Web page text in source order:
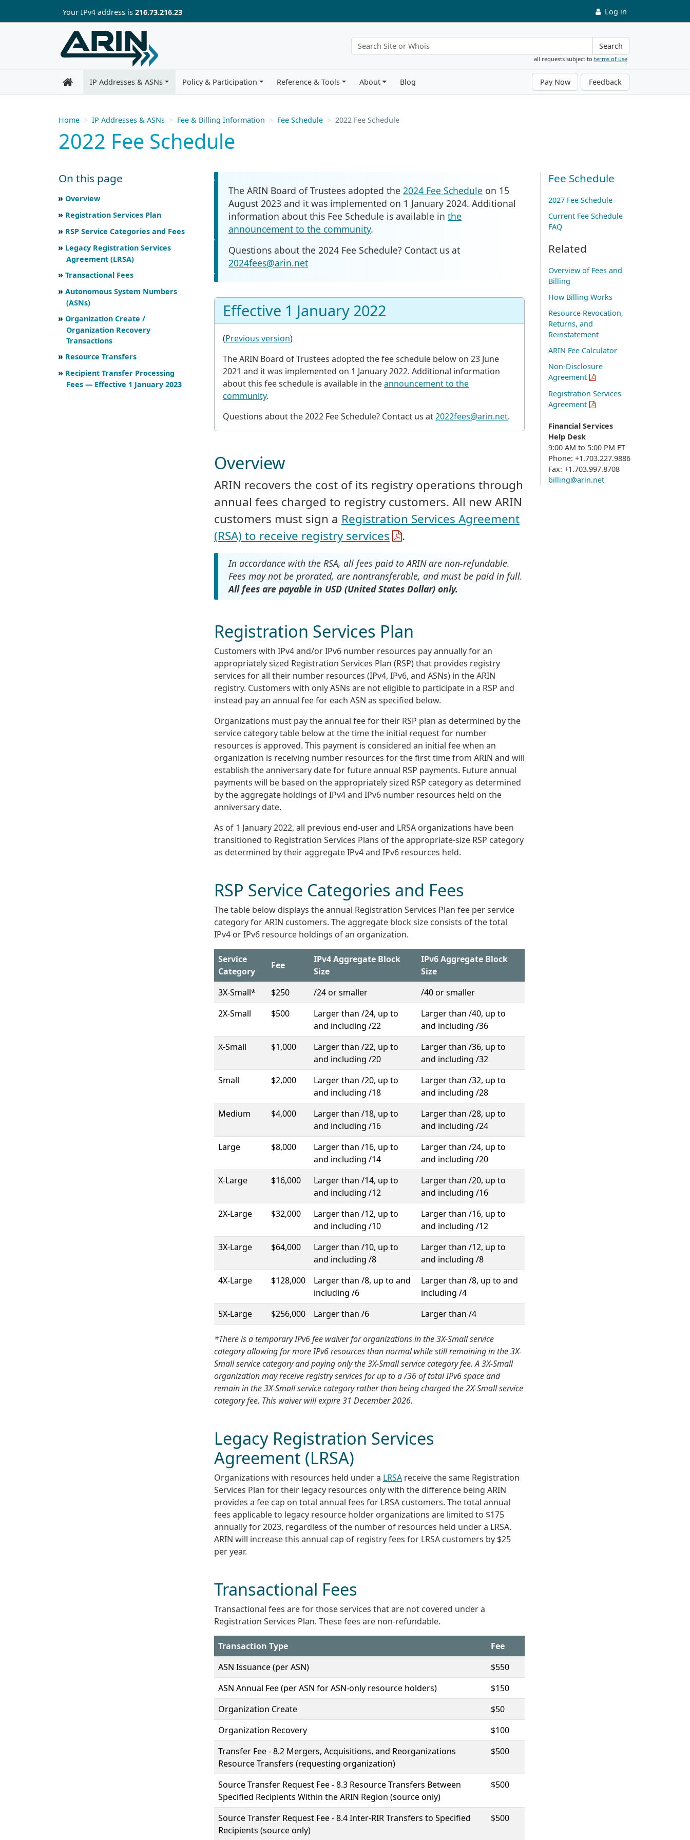
Skip to main content
Your IPv4 address is 216.73.216.23 Log in
Search
all requests subject to terms of use
IP Addresses & ASNs Policy & Participation Reference & Tools About Blog Pay Now Feedback
Home IP Addresses & ASNs Fee & Billing Information Fee Schedule 2022 Fee Schedule
2022 Fee Schedule
On this page
Skip to main text
Scroll for more
Overview
Registration Services Plan
RSP Service Categories and Fees
Legacy Registration Services
Agreement (LRSA)
Transactional Fees
Autonomous System Numbers
(ASNs)
Organization Create /
Organization Recovery
Transactions
Resource Transfers
Recipient Transfer Processing
Fees — Effective 1 January 2023
The ARIN Board of Trustees adopted the 2024 Fee Schedule on 15
August 2023 and it was implemented on 1 January 2024. Additional
information about this Fee Schedule is available in the
announcement to the community.
Questions about the 2024 Fee Schedule? Contact us at
2024fees@arin.net
Effective 1 January 2022
(Previous version)
The ARIN Board of Trustees adopted the fee schedule below on 23 June
2021 and it was implemented on 1 January 2022. Additional information
about this fee schedule is available in theannouncement to the
community.
Questions about the 2022 Fee Schedule? Contact us at2022fees@arin.net.
Overview
ARIN recovers the cost of its registry operations through
annual fees charged to registry customers. All new ARIN
customers must sign a Registration Services Agreement
(RSA) to receive registry services
.
In accordance with the RSA, all fees paid to ARIN are non-refundable.
Fees may not be prorated, are nontransferable, and must be paid in full.
All fees are payable in USD (United States Dollar) only.
Registration Services Plan
Customers with IPv4 and/or IPv6 number resources pay annually for an
appropriately sized Registration Services Plan (RSP) that provides registry
services for all their number resources (IPv4, IPv6, and ASNs) in the ARIN
registry. Customers with only ASNs are not eligible to participate in a RSP and
instead pay an annual fee for each ASN as specified below.
Organizations must pay the annual fee for their RSP plan as determined by the
service category table below at the time the initial request for number
resources is approved. This payment is considered an initial fee when an
organization is receiving number resources for the first time from ARIN and will
establish the anniversary date for future annual RSP payments. Future annual
payments will be based on the appropriately sized RSP category as determined
by the aggregate holdings of IPv4 and IPv6 number resources held on the
anniversary date.
As of 1 January 2022, all previous end-user and LRSA organizations have been
transitioned to Registration Services Plans of the appropriate-size RSP category
as determined by their aggregate IPv4 and IPv6 resources held.
RSP Service Categories and Fees
The table below displays the annual Registration Services Plan fee per service
category for ARIN customers. The aggregate block size consists of the total
IPv4 or IPv6 resource holdings of an organization.
Service
Category
Fee
IPv4 Aggregate Block
Size
IPv6 Aggregate Block
Size
3X-Small*
$250 /24 or smaller
/40 or smaller
2X-Small
$500
Larger than /24, up to
and including /22
Larger than /40, up to
and including /36
X-Small
$1,000
Larger than /22, up to
and including /20
Larger than /36, up to
and including /32
Small
$2,000
Larger than /20, up to
and including /18
Larger than /32, up to
and including /28
Medium
$4,000
Larger than /18, up to
and including /16
Larger than /28, up to
and including /24
Large
$8,000
Larger than /16, up to
and including /14
Larger than /24, up to
and including /20
X-Large
$16,000
Larger than /14, up to
and including /12
Larger than /20, up to
and including /16
2X-Large
$32,000
Larger than /12, up to
and including /10
Larger than /16, up to
and including /12
3X-Large
$64,000
Larger than /10, up to
and including /8
Larger than /12, up to
and including /8
4X-Large
$128,000
Larger than /8, up to and
including /6
Larger than /8, up to and
including /4
5X-Large
$256,000 Larger than /6 Larger than /4
*There is a temporary IPv6 fee waiver for organizations in the 3X-Small service
category allowing for more IPv6 resources than normal while still remaining in the 3X-
Small service category and paying only the 3X-Small service category fee. A 3X-Small
organization may receive registry services for up to a /36 of total IPv6 space and
remain in the 3X-Small service category rather than being charged the 2X-Small service
category fee. This waiver will expire 31 December 2026.
Legacy Registration Services
Agreement (LRSA)
Organizations with resources held under a LRSA receive the same Registration
Services Plan for their legacy resources only with the difference being ARIN
provides a fee cap on total annual fees for LRSA customers. The total annual
fees applicable to legacy resource holder organizations are limited to $175
annually for 2023, regardless of the number of resources held under a LRSA.
ARIN will increase this annual cap of registry fees for LRSA customers by $25
per year.
Transactional Fees
Transactional fees are for those services that are not covered under a
Registration Services Plan. These fees are non-refundable.
Transaction Type
Fee
ASN Issuance (per ASN)
$550
ASN Annual Fee (per ASN for ASN-only resource holders)
$150
Organization Create
$50
Organization Recovery
$100
Transfer Fee - 8.2 Mergers, Acquisitions, and Reorganizations
Resource Transfers (requesting organization)
$500
Source Transfer Request Fee - 8.3 Resource Transfers Between
Specified Recipients Within the ARIN Region (source only)
$500
Source Transfer Request Fee - 8.4 Inter-RIR Transfers to Specified
Recipients (source only)
$500
Fee Schedule
2027 Fee Schedule
Current Fee Schedule
FAQ
Related
Overview of Fees and
Billing
How Billing Works
Resource Revocation,
Returns, and
Reinstatement
ARIN Fee Calculator
Non-Disclosure
Agreement
Registration Services
Agreement
Financial Services
Help Desk
9:00 AM to 5:00 PM ET
Phone: +1.703.227.9886
Fax: +1.703.997.8708
billing@arin.net